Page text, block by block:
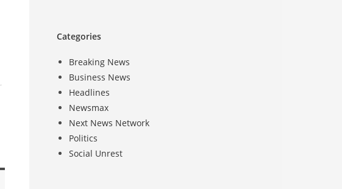
Categories
Breaking News
Business News
Headlines
Newsmax
Next News Network
Politics
Social Unrest